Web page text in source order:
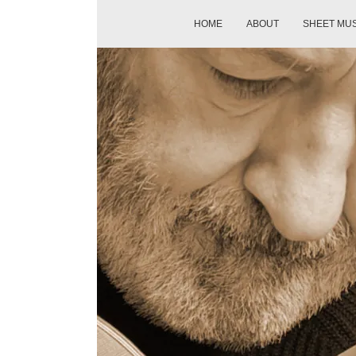
HOME ABOUT SHEET